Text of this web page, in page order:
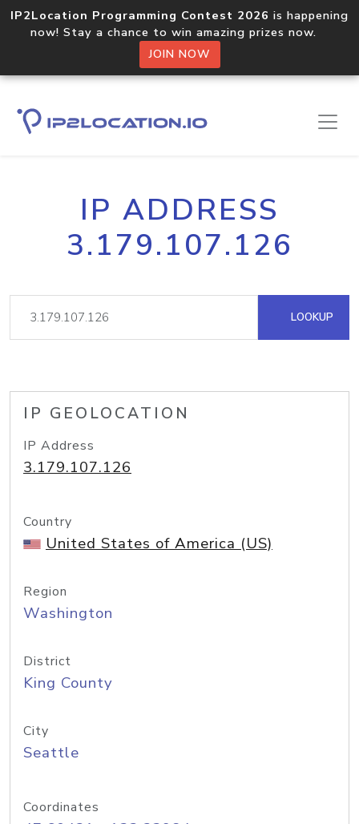
IP2Location Programming Contest 2026 is happening
now! Stay a chance to win amazing prizes now.
JOIN NOW
IP ADDRESS
3.179.107.126
LOOKUP
IP GEOLOCATION
IP Address
3.179.107.126
Country
United States of America (US)
Region
Washington
District
King County
City
Seattle
Coordinates